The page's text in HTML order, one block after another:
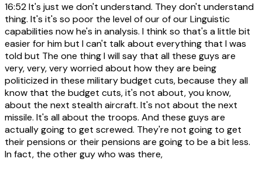
16:52It's just we don't understand. They don't understand
thing. It's it's so poor the level of our of our Linguistic
capabilities now he's in analysis. I think so that's a little bit
easier for him but I can't talk about everything that I was
told but The one thing I will say that all these guys are
very, very, very worried about how they are being
politicized in these military budget cuts, because they all
know that the budget cuts, it's not about, you know,
about the next stealth aircraft. It's not about the next
missile. It's all about the troops. And these guys are
actually going to get screwed. They're not going to get
their pensions or their pensions are going to be a bit less.
In fact, the other guy who was there,